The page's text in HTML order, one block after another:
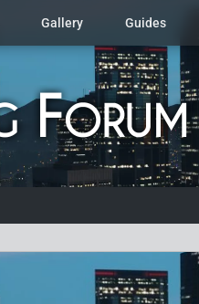
Gallery Guides